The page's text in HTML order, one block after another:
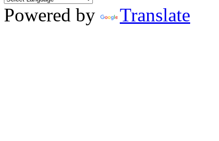
Powered by
Translate